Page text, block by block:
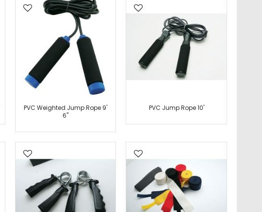
PVC Weighted Jump Rope 9'
6"
PVC Jump Rope 10'